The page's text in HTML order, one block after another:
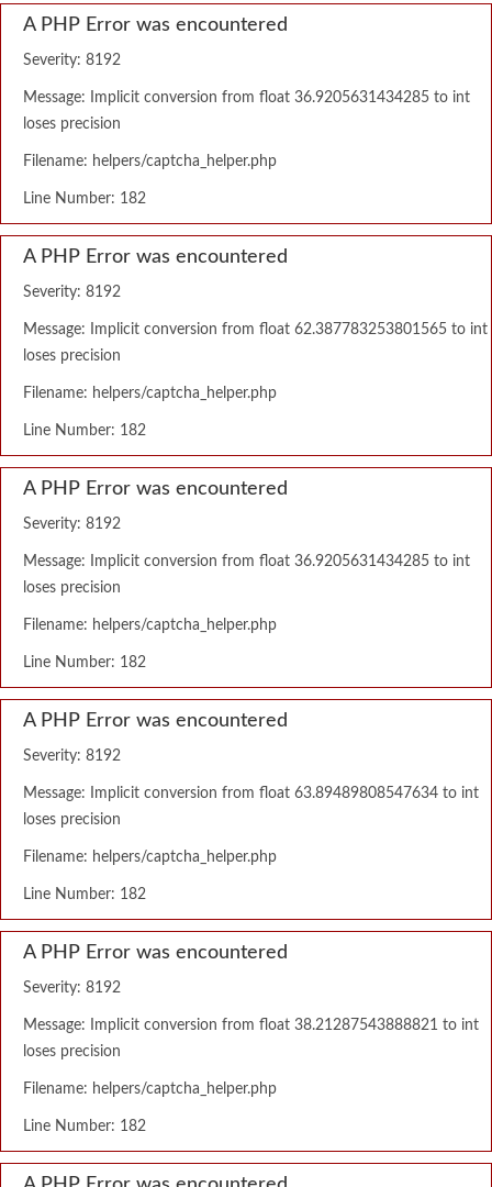
A PHP Error was encountered
Severity: 8192
Message: Implicit conversion from float 36.9205631434285 to int
loses precision
Filename: helpers/captcha_helper.php
Line Number: 182
A PHP Error was encountered
Severity: 8192
Message: Implicit conversion from float 62.387783253801565 to int
loses precision
Filename: helpers/captcha_helper.php
Line Number: 182
A PHP Error was encountered
Severity: 8192
Message: Implicit conversion from float 36.9205631434285 to int
loses precision
Filename: helpers/captcha_helper.php
Line Number: 182
A PHP Error was encountered
Severity: 8192
Message: Implicit conversion from float 63.89489808547634 to int
loses precision
Filename: helpers/captcha_helper.php
Line Number: 182
A PHP Error was encountered
Severity: 8192
Message: Implicit conversion from float 38.21287543888821 to int
loses precision
Filename: helpers/captcha_helper.php
Line Number: 182